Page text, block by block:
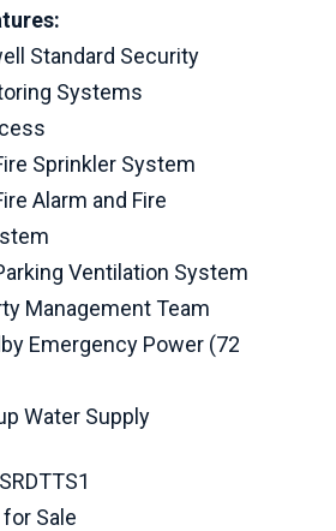
Standard Security
Systems
Sprinkler System
Alarm and Fire
Ventilation System
Management Team
Emergency Power (72
Water Supply
SRDTTS1
Sale